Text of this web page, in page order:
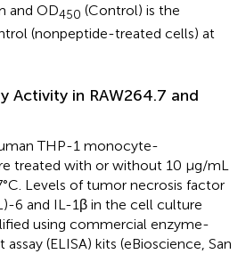
and OD450 (Control) is the
(nonpeptide-treated cells) at
Activity in RAW264.7 and
THP-1 monocyte-
treated with or without 10 μg/mL
Levels of tumor necrosis factor
6 and IL-1β in the cell culture
using commercial enzyme-
(ELISA) kits (eBioscience, San